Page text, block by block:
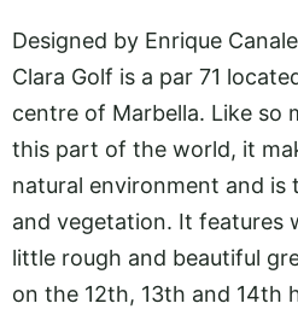
Designed by Enrique
Clara Golf is a par 71
centre of Marbella. Like so
this part of the world, it
natural environment and is
and vegetation. It features
little rough and beautiful
on the 12th, 13th and 14th